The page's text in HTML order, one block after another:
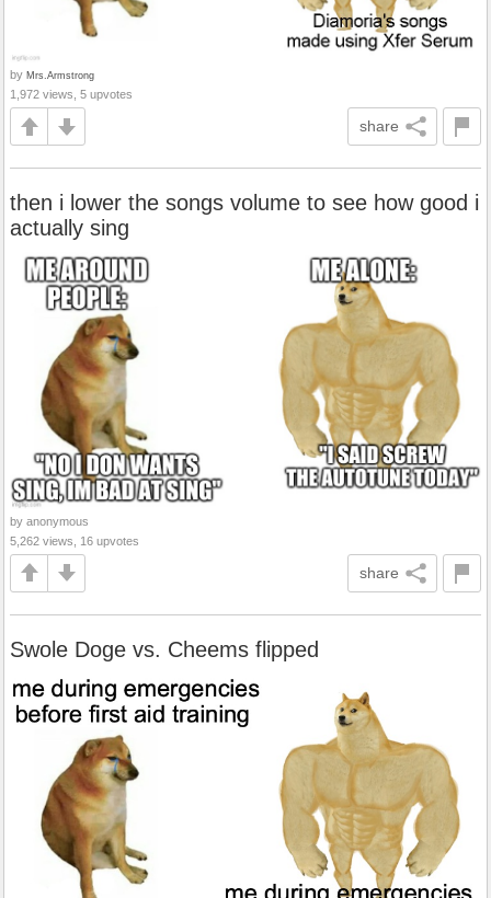
by Mrs.Armstrong
1,972 views, 5 upvotes
share
then i lower the songs volume to see how good i
actually sing
by anonymous
5,262 views, 16 upvotes
share
Swole Doge vs. Cheems flipped